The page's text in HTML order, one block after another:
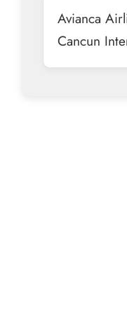
Avianca
Cancun